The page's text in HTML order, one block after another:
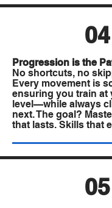
04
Progression is the
No shortcuts, no
Every movement is
ensuring you train at
level—while always
next. The goal?
that lasts. Skills that
05